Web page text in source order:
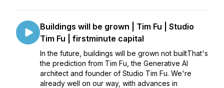
Buildings will be grown | Tim Fu | Studio
Tim Fu | firstminute capital
In the future, buildings will be grown not builtThat's
the prediction from Tim Fu, the Generative AI
architect and founder of Studio Tim Fu. We're
already well on our way, with advances in